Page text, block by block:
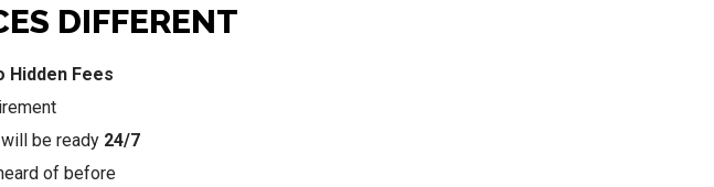
DIFFERENT
Hidden Fees
be ready 24/7
of before